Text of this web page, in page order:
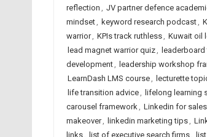
reflection , JV partner defence
mindset, keyword research podcast,
warrior, KPIs track ruthless, Kuwait oil
lead magnet warrior quiz,
development, leadership workshop
LearnDash LMS course, lecturette
life transition advice, lifelong learning
carousel framework, Linkedin for
makeover, linkedin marketing tips,
links, list of executive search firms,